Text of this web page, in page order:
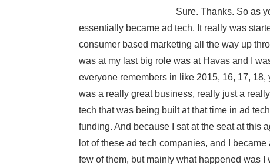
Sure. Thanks. So as
essentially became ad tech. It really was
consumer based marketing all the way up
was at my last big role was at Havas and I
everyone remembers in like 2015, 16, 17,
was a really great business, really just a
tech that was being built at that time in ad
funding. And because I sat at the seat at this
lot of these ad tech companies, and I
few of them, but mainly what happened was I